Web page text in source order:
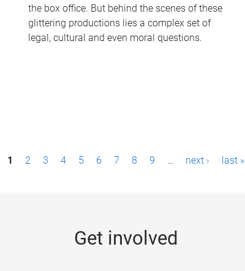
the box office. But behind the scenes of these
glittering productions lies a complex set of
legal, cultural and even moral questions.
1 2 3 4 5 6 7 8 9 … next › last »
Get involved